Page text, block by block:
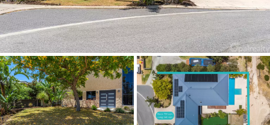
About
Contact
CONNECT
Facebook
Instagram